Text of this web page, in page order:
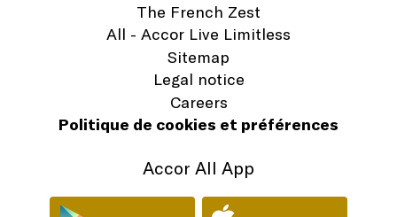
The French Zest
All - Accor Live Limitless
Sitemap
Legal notice
Careers
Politique de cookies et préférences
Accor All App